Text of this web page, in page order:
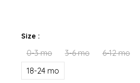
Size :
0-3 mo 3-6 mo 6-12 mo
18-24 mo